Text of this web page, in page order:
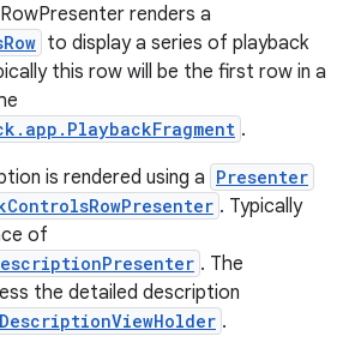
renders a
to display a series of playback
this row will be the first row in a
.
is rendered using a Presenter
. Typically
of
. The
the detailed description
.